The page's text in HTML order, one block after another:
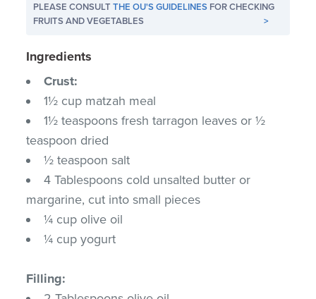
PLEASE CONSULTTHE OU'S GUIDELINES FOR CHECKING
FRUITS AND VEGETABLES
>
Ingredients
Crust:
1½ cup matzah meal
1½ teaspoons fresh tarragon leaves or ½
teaspoon dried
½ teaspoon salt
4 Tablespoons cold unsalted butter or
margarine, cut into small pieces
¼ cup olive oil
¼ cup yogurt
Filling: